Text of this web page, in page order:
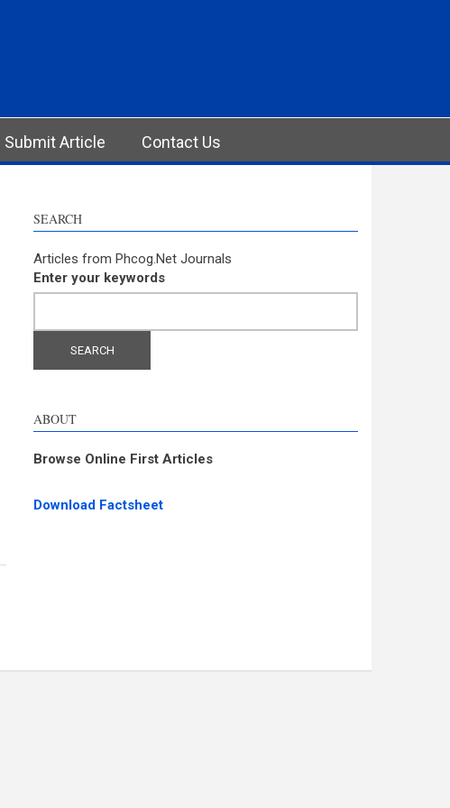
Submit Article Contact Us
SEARCH
Articles from Phcog.Net Journals
Enter your keywords
ABOUT
Browse Online First Articles
Download Factsheet